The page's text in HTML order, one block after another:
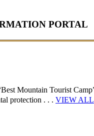
PORTAL
Mountain Tourist Camp”
protection . . . VIEW ALL